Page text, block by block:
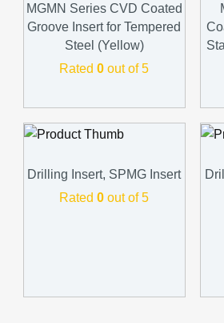
MGMN Series CVD Coated
Groove Insert for Tempered
Steel (Yellow)
Rated0 out of 5
Drilling Insert, SPMG Insert
Rated0 out of 5